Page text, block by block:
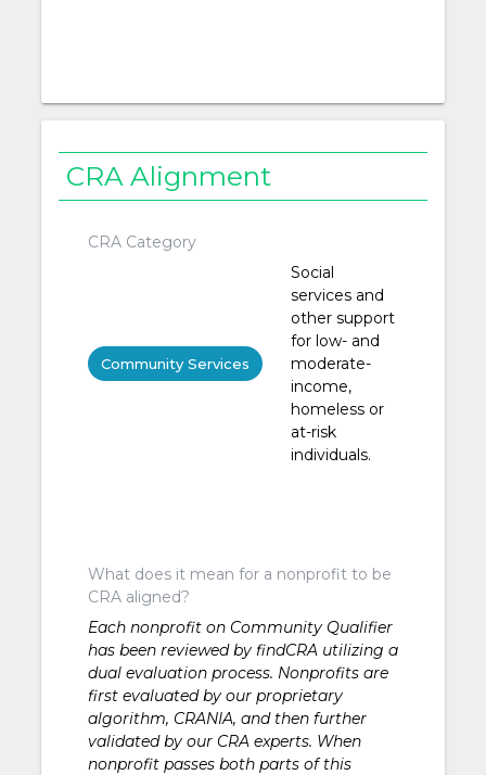
CRA Alignment
CRA Category
Community Services
Social
services and
other support
for low- and
moderate-
income,
homeless or
at-risk
individuals.
What does it mean for a nonprofit to be
CRA aligned?
Each nonprofit on Community Qualifier
has been reviewed by findCRA utilizing a
dual evaluation process. Nonprofits are
first evaluated by our proprietary
algorithm, CRANIA, and then further
validated by our CRA experts. When
nonprofit passes both parts of this